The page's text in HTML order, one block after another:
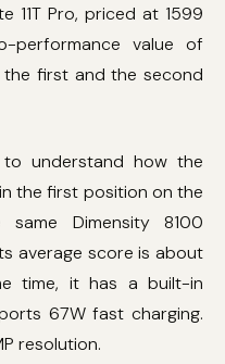
11T Pro, priced at 1599
performance value of
the first and the second
to understand how the
the first position on the
Dimensity 8100
average score is about
time, it has a built-in
67W fast charging.
resolution.